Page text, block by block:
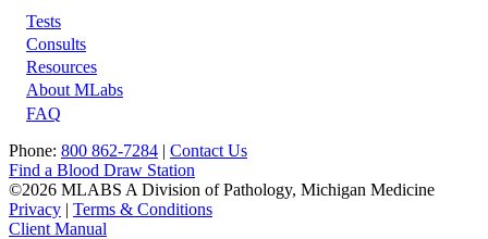
Footer
Tests
Consults
Resources
About MLabs
FAQ
Phone: 800 862-7284 | Contact Us
Find a Blood Draw Station
©2026 MLABS A Division of Pathology, Michigan Medicine
Privacy | Terms & Conditions
Client Manual